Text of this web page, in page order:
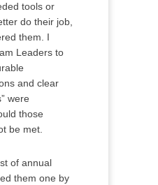
tools or
do their job,
them. I
Leaders to
and clear
were
those
be met.
of annual
them one by